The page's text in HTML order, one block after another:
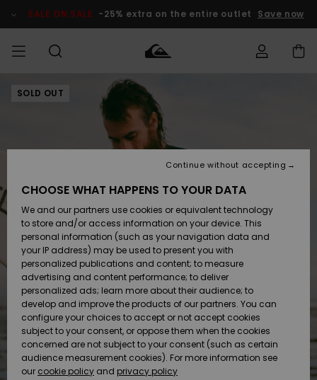
Product SALE ON SALE -25% extra on the entire outlet Save now
MEN Clothing
Accessories
Shoes &
Sandals
Surf
Snow
New
Arrivals
Clothing
Accessories
Shoes &
Sandals
Surf
Snow
New
Arrivals
New
Highlights
Snow
SURF
Men's Surf
Shop
Kids' Surf
Highlights
Community
SNOW
Men's Snow
Shop
Kids' Snow
Women
Snow Shop
Highlights
Community
SALE ON
SALE
Outlet Men
Outlet Kids
Outlet
Women
HELP &
CONTACT
Access my
order
Shipping
Payment
Gift Card
Quiksilver
Freedom
Data Protection
SOLD OUT
CHOOSE WHAT HAPPENS TO YOUR DATA
We and our partners use cookies or equivalent technology
to store and/or access information on your device. This
personal information (such as your navigation data and
your IP address) may be used to present you with
personalized publications and content; to measure
advertising and content performance; to deliver
personalized ads; learn more about their audience; to
develop and improve the products of our partners. You can
configure your choices to accept or not accept cookies
subject to your consent, or oppose them when the cookies
concerned are not subject to your consent (such as certain
audience measurement cookies). For more information see
our cookie policy and privacy policy
Continue without accepting